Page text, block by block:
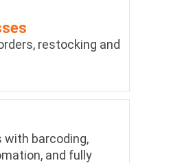
restocking and
with barcoding,
and fully